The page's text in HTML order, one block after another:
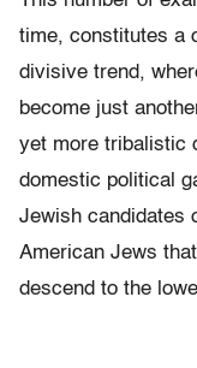
time, constitutes a
divisive trend,
become just
yet more tribalistic
domestic political
Jewish candidates
American Jews
descend to the